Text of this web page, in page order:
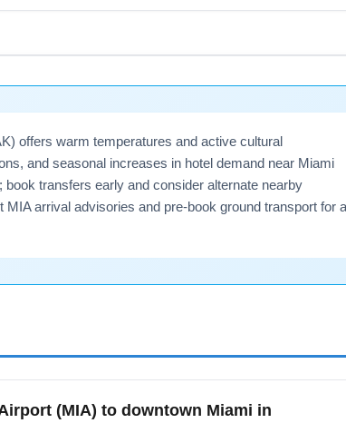
spikes.
offers warm temperatures and active cultural
and seasonal increases in hotel demand near Miami
transfers early and consider alternate nearby
arrival advisories and pre-book ground transport for a
(MIA) to downtown Miami in